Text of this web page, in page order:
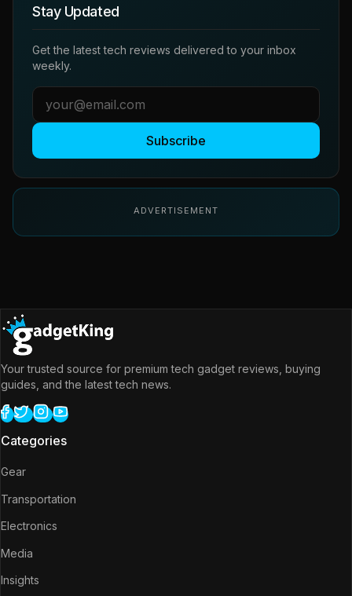
Stay Updated
Get the latest tech reviews delivered to your inbox
weekly.
Subscribe
ADVERTISEMENT
Your trusted source for premium tech gadget reviews, buying
guides, and the latest tech news.
Categories
Gear
Transportation
Electronics
Media
Insights